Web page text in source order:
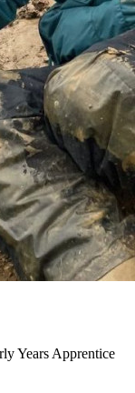
Years Apprentice